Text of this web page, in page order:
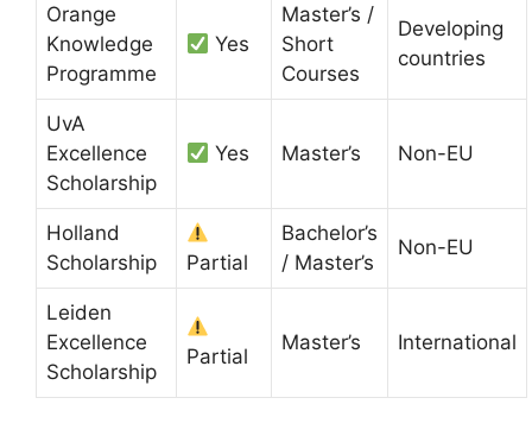
Orange
Knowledge
Programme
Yes
Master’s /
Short
Courses
Developing
countries
UvA
Excellence
Scholarship
Yes Master’s Non-EU
Holland
Scholarship
Partial
Bachelor’s
/ Master’s
Non-EU
Leiden
Excellence
Scholarship
Partial
Master’s International